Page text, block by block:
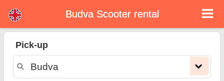
Budva scooter rental
Budva scooter rental - rental rates. Cheap prices for scooter rental in Budva. Rent a scooter in Budva. Our Budva rental fleet
instantly to hire a scooter in Budva - Unlimited mileage, GPS, scooter riding equipment, cross-border rental.
Budva Scooter rental
Pick-up